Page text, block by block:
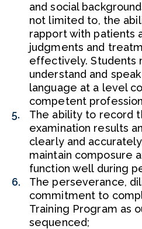
and social
not limited to, the
rapport with patients
judgments and
effectively. Students
understand and
language at a level
competent
The ability to record
examination results
clearly and
maintain composure
function well during
The perseverance,
commitment to
Training Program as
sequenced;